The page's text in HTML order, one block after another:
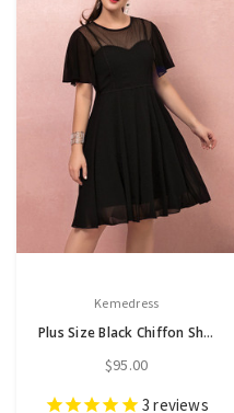
Kemedress
Plus Size Black Chiffon Short Sleeve Short Dress
$95.00
3 reviews